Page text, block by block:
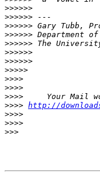
>>>>>>
>>>>>>
>>>>>>
>>>>>>
>>>>>>
>>>>>>
>>>>>>
>>>>>
>>>>
>>>>
>>>>
>>>> http://
>>>>
>>>>
>>>